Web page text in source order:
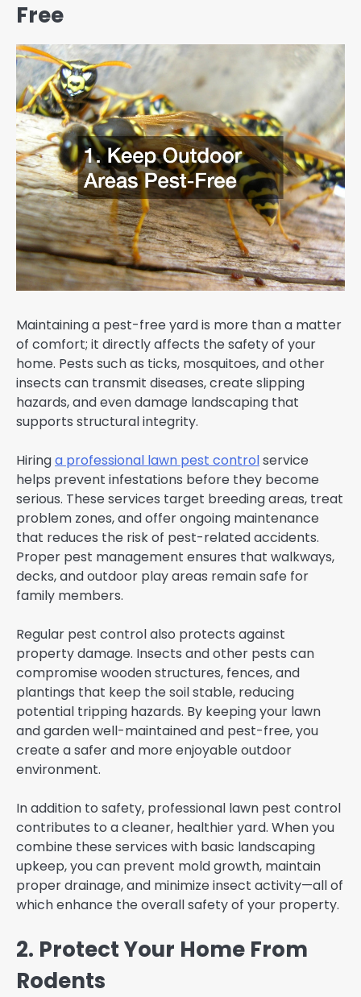
Free
Maintaining a pest-free yard is more than a matter
of comfort; it directly affects the safety of your
home. Pests such as ticks, mosquitoes, and other
insects can transmit diseases, create slipping
hazards, and even damage landscaping that
supports structural integrity.
Hiringa professional lawn pest controlservice
helps prevent infestations before they become
serious. These services target breeding areas, treat
problem zones, and offer ongoing maintenance
that reduces the risk of pest-related accidents.
Proper pest management ensures that walkways,
decks, and outdoor play areas remain safe for
family members.
Regular pest control also protects against
property damage. Insects and other pests can
compromise wooden structures, fences, and
plantings that keep the soil stable, reducing
potential tripping hazards. By keeping your lawn
and garden well-maintained and pest-free, you
create a safer and more enjoyable outdoor
environment.
In addition to safety, professional lawn pest control
contributes to a cleaner, healthier yard. When you
combine these services with basic landscaping
upkeep, you can prevent mold growth, maintain
proper drainage, and minimize insect activity—all of
which enhance the overall safety of your property.
2. Protect Your Home From
Rodents